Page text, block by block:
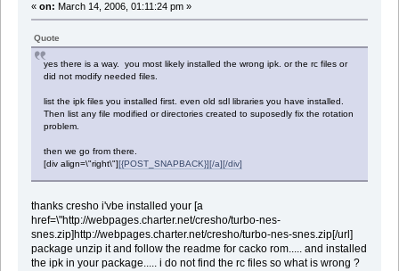
« on: March 14, 2006, 01:11:24 pm »
Quote
yes there is a way. you most likely installed the wrong ipk. or the rc files or
did not modify needed files.
list the ipk files you installed first. even old sdl libraries you have installed.
Then list any file modified or directories created to suposedly fix the rotation
problem.
then we go from there.
[div align=\"right\"][{POST_SNAPBACK}][/a][/div]
thanks cresho i'vbe installed your [a
href=\"http://webpages.charter.net/cresho/turbo-nes-
snes.zip]http://webpages.charter.net/cresho/turbo-nes-snes.zip[/url]
package unzip it and follow the readme for cacko rom..... and installed
the ipk in your package..... i do not find the rc files so what is wrong ?